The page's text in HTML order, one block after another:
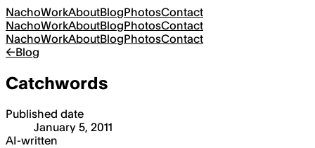
NachoWorkAboutBlogPhotosContact
NachoWorkAboutBlogPhotosContact
NachoWorkAboutBlogPhotosContact
←Blog
Catchwords
Published date
January 5, 2011
AI-written